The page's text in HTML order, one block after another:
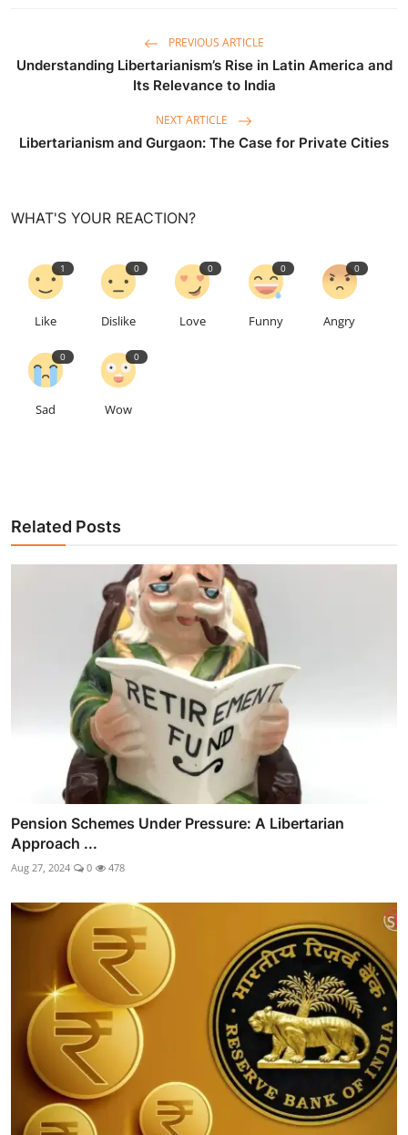
PREVIOUS ARTICLE
Understanding Libertarianism’s Rise in Latin America and
Its Relevance to India
NEXT ARTICLE
Libertarianism and Gurgaon: The Case for Private Cities
WHAT'S YOUR REACTION?
1
Like
0
Dislike
0
Love
0
Funny
0
Angry
0
Sad
0
Wow
Related Posts
Pension Schemes Under Pressure: A Libertarian
Approach ...
Aug 27, 2024 0 478